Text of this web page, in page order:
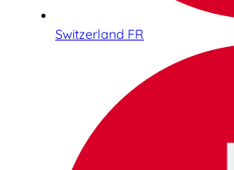
Switzerland FR